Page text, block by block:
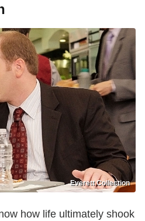
Everett Collection
how life ultimately shook